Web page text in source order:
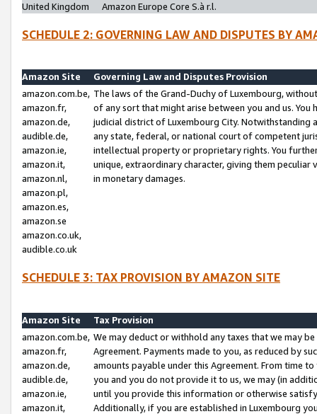
United Kingdom
Amazon Europe Core S.à r.l.
SCHEDULE 2: GOVERNING LAW AND DISPUTES BY
Amazon Site
Governing Law and Disputes Provision
amazon.com.be,
amazon.fr,
amazon.de,
audible.de,
amazon.ie,
amazon.it,
amazon.nl,
amazon.pl,
amazon.es,
amazon.se
amazon.co.uk,
audible.co.uk
The laws of the Grand-Duchy of Luxembourg,
of any sort that might arise between you and us.
judicial district of Luxembourg City. Notwithstanding
any state, federal, or national court of competent
intellectual property or proprietary rights. You
unique, extraordinary character, giving them
in monetary damages.
SCHEDULE 3: TAX PROVISION BY AMAZON SITE
Amazon Site
Tax Provision
amazon.com.be,
amazon.fr,
amazon.de,
audible.de,
amazon.ie,
amazon.it,
We may deduct or withhold any taxes that we may
Agreement. Payments made to you, as reduced by
amounts payable under this Agreement. From time
you and you do not provide it to us, we may (in
until you provide this information or otherwise
Additionally, if you are established in Luxembourg